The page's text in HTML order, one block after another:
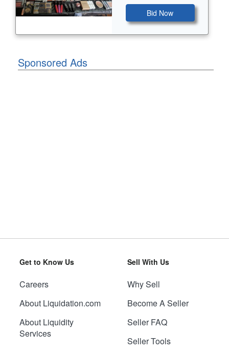
Bid Now
Sponsored Ads
Get to Know Us
Careers
About Liquidation.com
About Liquidity
Services
Sell With Us
Why Sell
Become A Seller
Seller FAQ
Seller Tools